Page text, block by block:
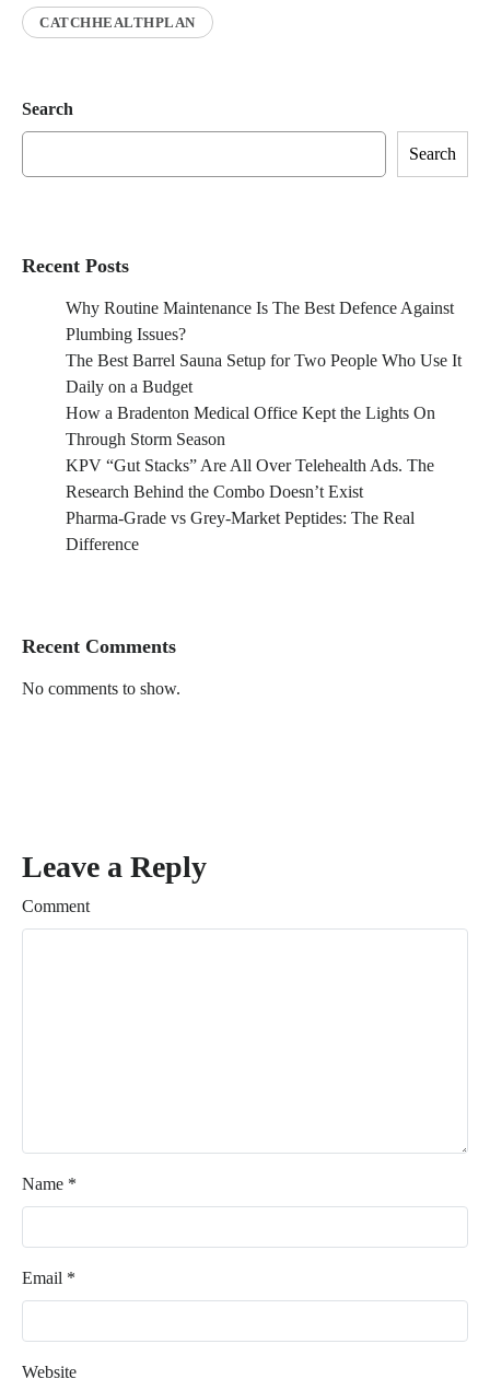
CATCHHEALTHPLAN
Search
Search
Recent Posts
Why Routine Maintenance Is The Best Defence Against
Plumbing Issues?
The Best Barrel Sauna Setup for Two People Who Use It
Daily on a Budget
How a Bradenton Medical Office Kept the Lights On
Through Storm Season
KPV “Gut Stacks” Are All Over Telehealth Ads. The
Research Behind the Combo Doesn’t Exist
Pharma-Grade vs Grey-Market Peptides: The Real
Difference
Recent Comments
No comments to show.
Leave a Reply
Comment
Name *
Email *
Website